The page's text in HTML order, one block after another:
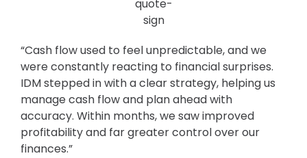
“Cash flow used to feel unpredictable, and we
were constantly reacting to financial surprises.
IDM stepped in with a clear strategy, helping us
manage cash flow and plan ahead with
accuracy. Within months, we saw improved
profitability and far greater control over our
finances.”